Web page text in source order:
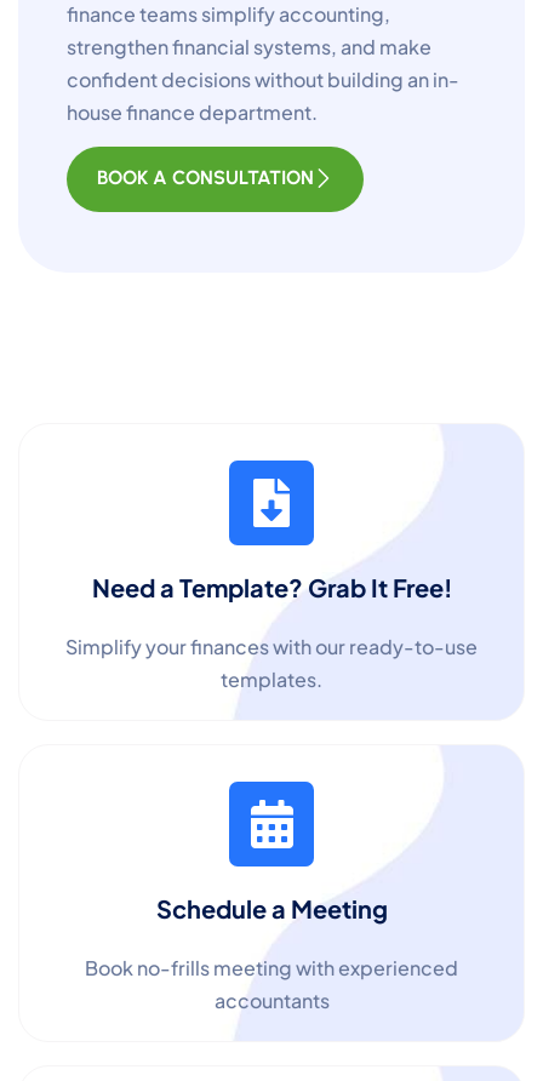
finance teams simplify accounting,
strengthen financial systems, and make
confident decisions without building an in-
house finance department.
BOOK A CONSULTATION
Need a Template? Grab It Free!
Simplify your finances with our ready-to-use
templates.
Schedule a Meeting
Book no-frills meeting with experienced
accountants